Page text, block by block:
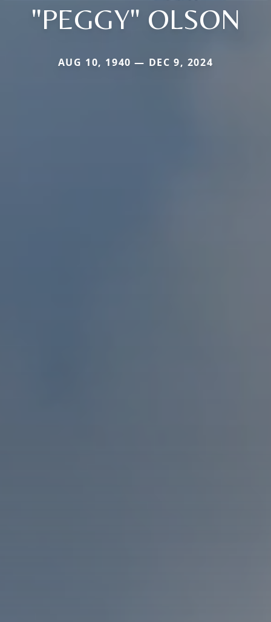
"PEGGY" OLSON
AUG 10, 1940 — DEC 9, 2024